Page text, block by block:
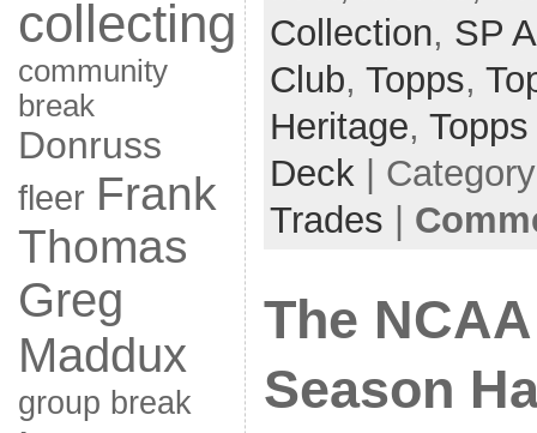
collecting
community
break
Donruss
fleer Frank
Thomas
Greg
Maddux
group break
Collection, SP
Club, Topps,
Heritage,
Deck |
Trades
The
Season